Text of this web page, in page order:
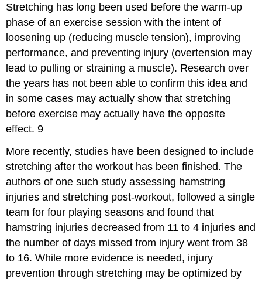
Stretching has long been used before the warm-up
phase of an exercise session with the intent of
loosening up (reducing muscle tension), improving
performance, and preventing injury (overtension may
lead to pulling or straining a muscle). Research over
the years has not been able to confirm this idea and
in some cases may actually show that stretching
before exercise may actually have the opposite
effect. 9
More recently, studies have been designed to include
stretching after the workout has been finished. The
authors of one such study assessing hamstring
injuries and stretching post-workout, followed a single
team for four playing seasons and found that
hamstring injuries decreased from 11 to 4 injuries and
the number of days missed from injury went from 38
to 16. While more evidence is needed, injury
prevention through stretching may be optimized by